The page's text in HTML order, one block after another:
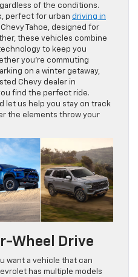
of the conditions.
perfect for urban driving in
Tahoe, designed for
these vehicles combine
to keep you
you’re commuting
on a winter getaway,
Chevy dealer in
find the perfect ride.
let us help you stay on track
the elements throw your
Wheel Drive
want a vehicle that can
has multiple models